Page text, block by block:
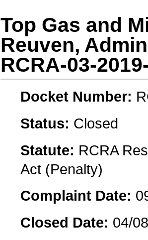
Top Gas and
Reuven,
RCRA-03-
Docket Number:
Status: Closed
Statute: RCRA
Act (Penalty)
Complaint Date:
Closed Date: 04/